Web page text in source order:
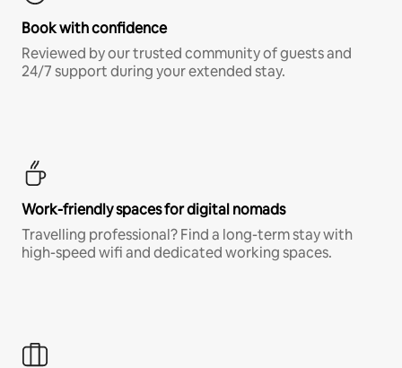
Book with confidence
Reviewed by our trusted community of guests and
24/7 support during your extended stay.
Work-friendly spaces for digital nomads
Travelling professional? Find a long-term stay with
high-speed wifi and dedicated working spaces.